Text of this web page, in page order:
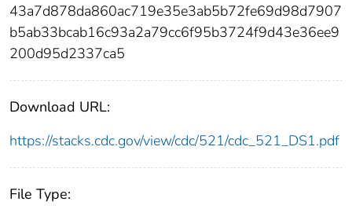
43a7d878da860ac719e35e3ab5b72fe69d98d7907
b5ab33bcab16c93a2a79cc6f95b3724f9d43e36ee9
200d95d2337ca5
Download URL:
https://stacks.cdc.gov/view/cdc/521/cdc_521_DS1.pdf
File Type: